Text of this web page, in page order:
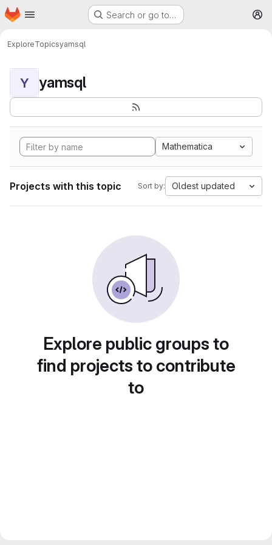
Skip to main content
Homepage Search or go to…
ExploreTopicsyamsql
Y yamsql
Mathematica
Projects with this topic Sort by: Oldest updated
Explore public groups to
find projects to contribute
to